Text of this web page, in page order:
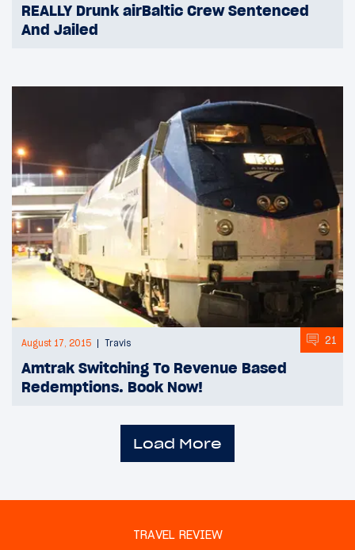
REALLY Drunk airBaltic Crew Sentenced
And Jailed
August 17, 2015 Travis 21
Amtrak Switching To Revenue Based
Redemptions. Book Now!
Load More
TRAVEL REVIEW